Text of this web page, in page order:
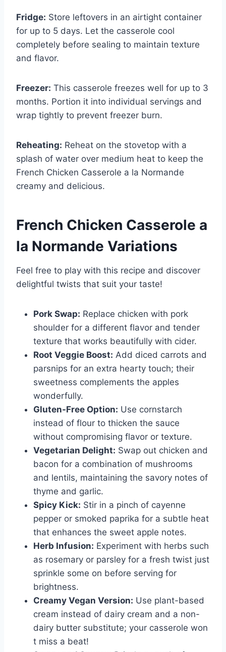
Fridge: Store leftovers in an airtight container
for up to 5 days. Let the casserole cool
completely before sealing to maintain texture
and flavor.
Freezer: This casserole freezes well for up to 3
months. Portion it into individual servings and
wrap tightly to prevent freezer burn.
Reheating: Reheat on the stovetop with a
splash of water over medium heat to keep the
French Chicken Casserole a la Normande
creamy and delicious.
French Chicken Casserole a
la Normande Variations
Feel free to play with this recipe and discover
delightful twists that suit your taste!
Pork Swap: Replace chicken with pork
shoulder for a different flavor and tender
texture that works beautifully with cider.
Root Veggie Boost: Add diced carrots and
parsnips for an extra hearty touch; their
sweetness complements the apples
wonderfully.
Gluten-Free Option: Use cornstarch
instead of flour to thicken the sauce
without compromising flavor or texture.
Vegetarian Delight: Swap out chicken and
bacon for a combination of mushrooms
and lentils, maintaining the savory notes of
thyme and garlic.
Spicy Kick: Stir in a pinch of cayenne
pepper or smoked paprika for a subtle heat
that enhances the sweet apple notes.
Herb Infusion: Experiment with herbs such
as rosemary or parsley for a fresh twist just
sprinkle some on before serving for
brightness.
Creamy Vegan Version: Use plant-based
cream instead of dairy cream and a non-
dairy butter substitute; your casserole won
t miss a beat!